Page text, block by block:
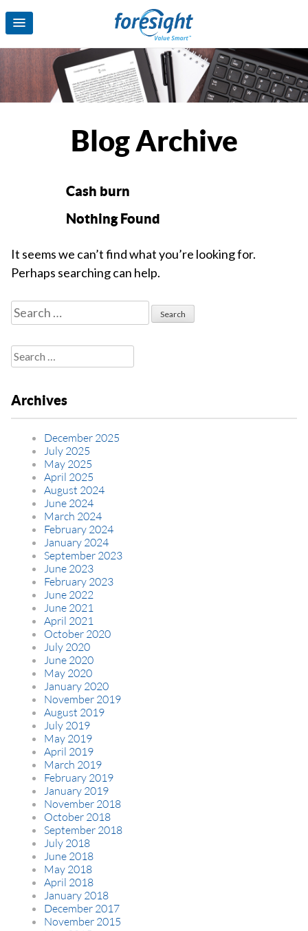
Blog Archive
Cash burn
Nothing Found
It seems we can’t find what you’re looking for.
Perhaps searching can help.
Search
for:
Search
for:
Archives
December 2025
July 2025
May 2025
April 2025
August 2024
June 2024
March 2024
February 2024
January 2024
September 2023
June 2023
February 2023
June 2022
June 2021
April 2021
October 2020
July 2020
June 2020
May 2020
January 2020
November 2019
August 2019
July 2019
May 2019
April 2019
March 2019
February 2019
January 2019
November 2018
October 2018
September 2018
July 2018
June 2018
May 2018
April 2018
January 2018
December 2017
November 2015